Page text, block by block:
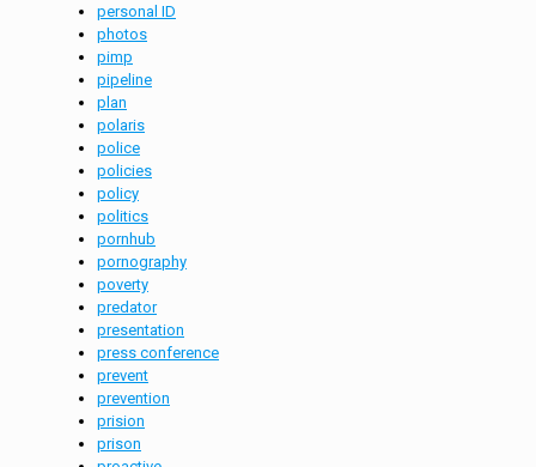
personal ID
photos
pimp
pipeline
plan
polaris
police
policies
policy
politics
pornhub
pornography
poverty
predator
presentation
press conference
prevent
prevention
prision
prison